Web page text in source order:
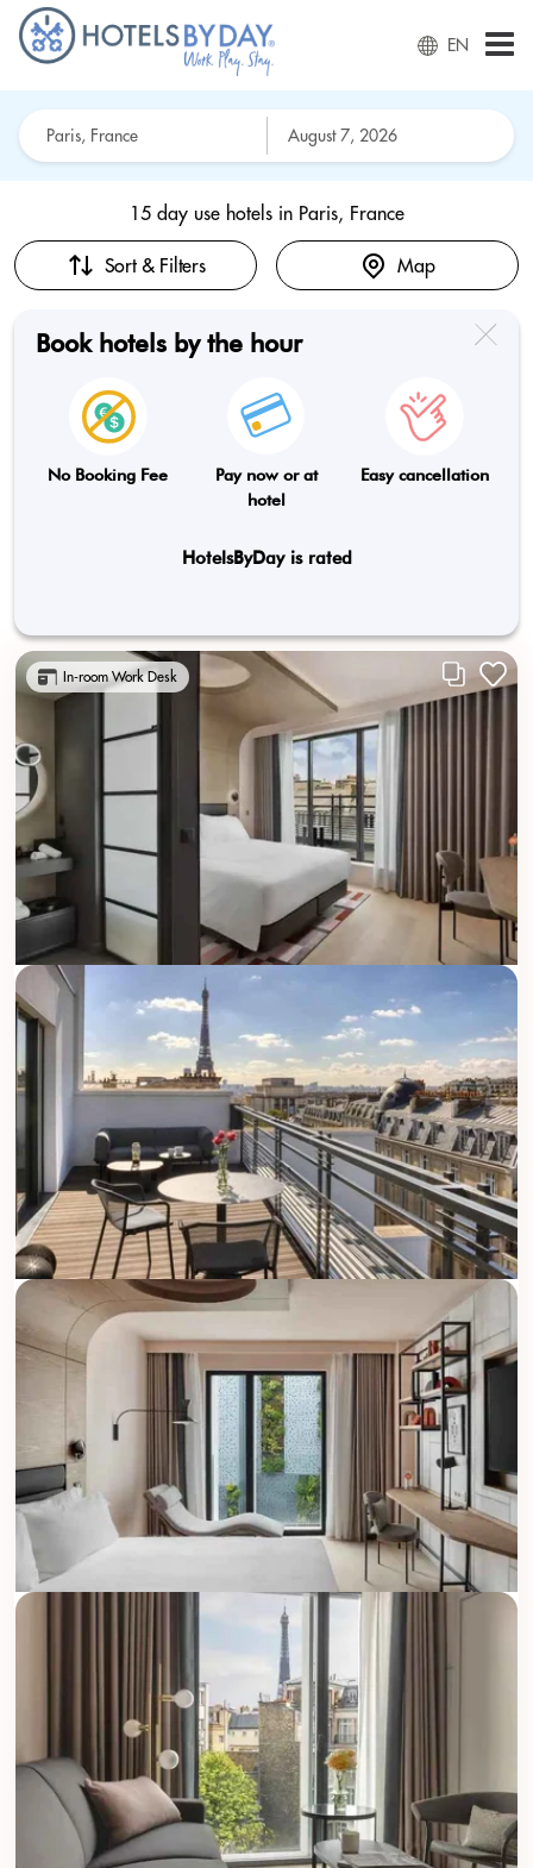
EN
15 day use hotels in Paris, France
Sort & Filters Map
Book hotels by the hour
No Booking Fee
Pay now or at
hotel
Easy cancellation
HotelsByDay is rated
In-room Work Desk